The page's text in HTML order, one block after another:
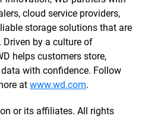
cloud service providers,
storage solutions that are
Driven by a culture of
helps customers store,
with confidence. Follow
at www.wd.com.
or its affiliates. All rights